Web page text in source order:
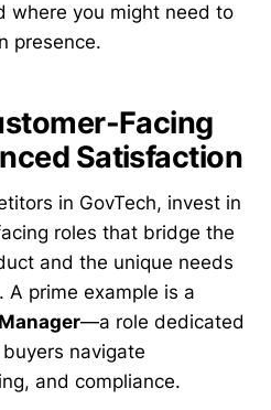
where you might need to
presence.
Facing
Satisfaction
in GovTech, invest in
roles that bridge the
and the unique needs
prime example is a
—a role dedicated
navigate
and compliance.